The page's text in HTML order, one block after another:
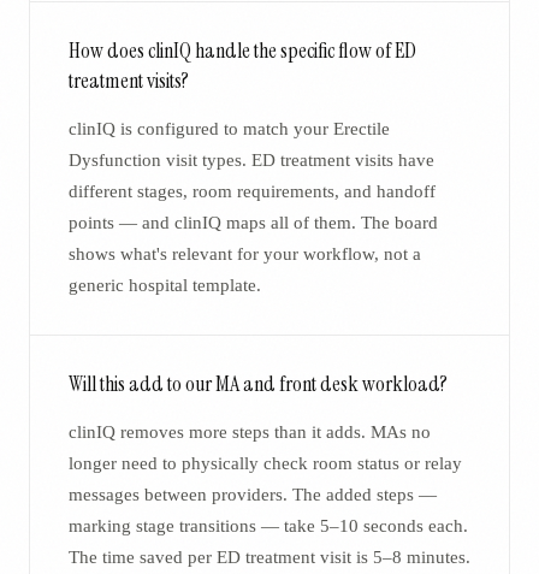
How does clinIQ handle the specific flow of ED
treatment visits?
clinIQ is configured to match your Erectile
Dysfunction visit types. ED treatment visits have
different stages, room requirements, and handoff
points — and clinIQ maps all of them. The board
shows what's relevant for your workflow, not a
generic hospital template.
Will this add to our MA and front desk workload?
clinIQ removes more steps than it adds. MAs no
longer need to physically check room status or relay
messages between providers. The added steps —
marking stage transitions — take 5–10 seconds each.
The time saved per ED treatment visit is 5–8 minutes.